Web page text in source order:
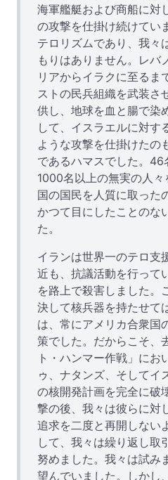
海軍艦艇および商船に対
の攻撃を仕掛け続けてい
テロリズムであり、我々
もりはありません。レバ
リアからイラクに至るま
ストの民兵組織を武装さ
供し、地球を血と腸で染
して、イスラエルに対す
ような攻撃を仕掛けたの
であるハマスでした。46
1000名以上の無実の人
国の国民を人質に取った
かつて目にしたことのな
た。
イランは世界一のテロ支
近も、抗議活動を行って
を路上で殺害しました。
決して核兵器を持たせて
は、常にアメリカ合衆国
策でした。だからこそ、
ト・ハンマー作戦」にお
ゥ、ナタンズ、そしてイ
の核開発計画を完全に破
撃の後、我々は彼らに対
追求を二度と再開しない
して、我々は繰り返し取
努めました。我々は試み
望んでいました。しかし